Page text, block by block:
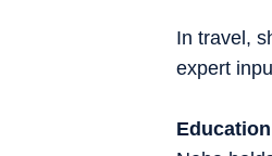
In travel,
expert